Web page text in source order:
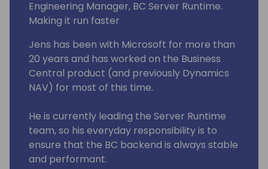
Engineering Manager, BC Server Runtime.
Making it run faster
Jens has been with Microsoft for more than
20 years and has worked on the Business
Central product (and previously Dynamics
NAV) for most of this time.
He is currently leading the Server Runtime
team, so his everyday responsibility is to
ensure that the BC backend is always stable
and performant.